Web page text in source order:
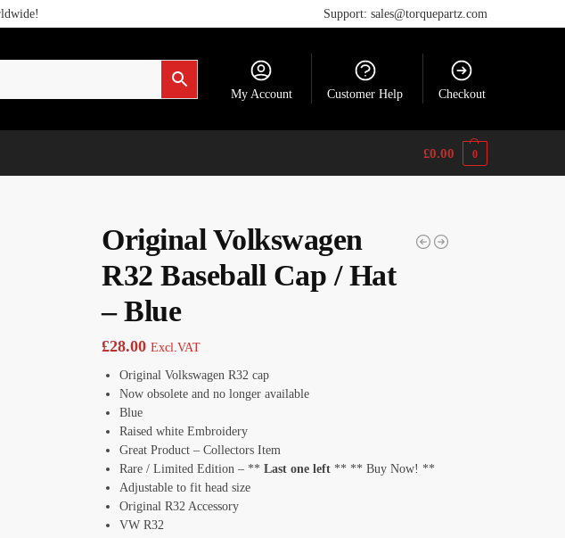
Support: sales@torquepartz.com
My Account Customer Help Checkout
£0.00 0
Original Volkswagen
R32 Baseball Cap / Hat
– Blue
£28.00 Excl.VAT
Original Volkswagen R32 cap
Now obsolete and no longer available
Blue
Raised white Embroidery
Great Product – Collectors Item
Rare / Limited Edition – **Last one left ** ** Buy Now! **
Adjustable to fit head size
Original R32 Accessory
VW R32